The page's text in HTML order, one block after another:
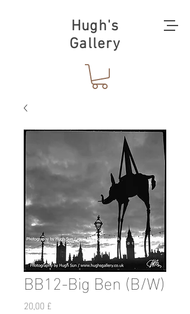
Hugh's
Gallery
BB12-Big Ben (B/W)
20,00 £